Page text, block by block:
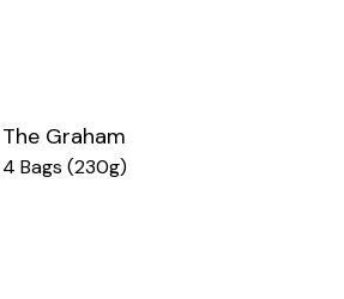
The Graham
4 Bags (230g)